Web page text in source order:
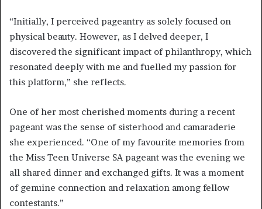
“Initially, I perceived pageantry as solely focused on
physical beauty. However, as I delved deeper, I
discovered the significant impact of philanthropy, which
resonated deeply with me and fuelled my passion for
this platform,” she reflects.
One of her most cherished moments during a recent
pageant was the sense of sisterhood and camaraderie
she experienced. “One of my favourite memories from
the Miss Teen Universe SA pageant was the evening we
all shared dinner and exchanged gifts. It was a moment
of genuine connection and relaxation among fellow
contestants.”